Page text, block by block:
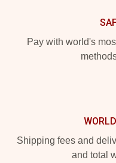
Pay with world's
Shipping fees and
and total